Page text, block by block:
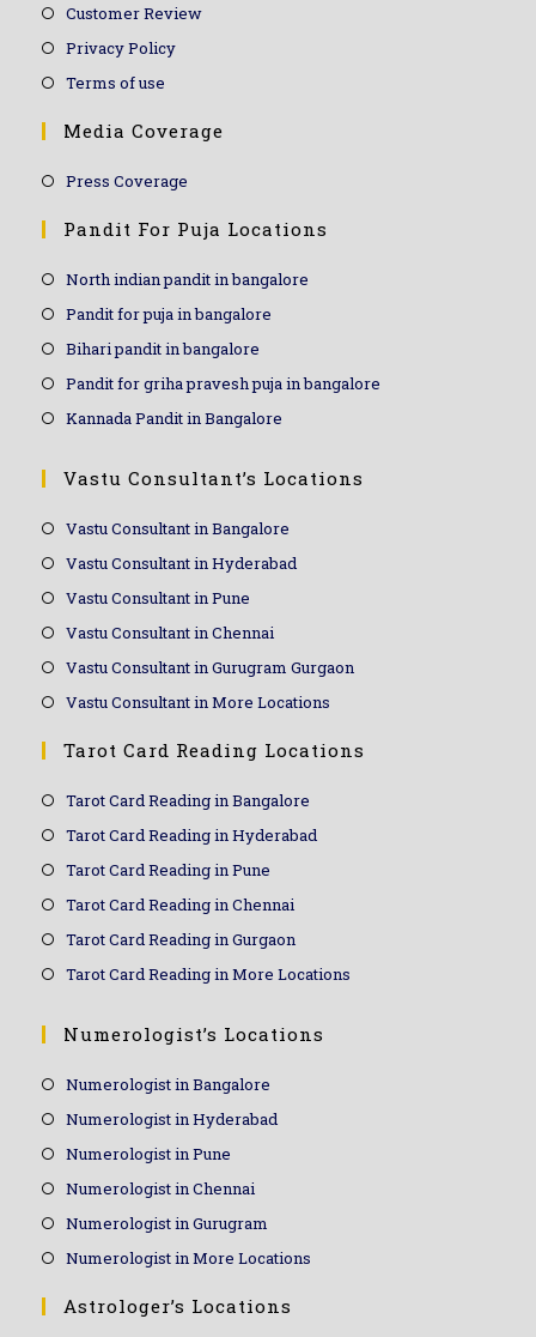
Customer Review
Privacy Policy
Terms of use
Media Coverage
Press Coverage
Pandit For Puja Locations
North indian pandit in bangalore
Pandit for puja in bangalore
Bihari pandit in bangalore
Pandit for griha pravesh puja in bangalore
Kannada Pandit in Bangalore
Vastu Consultant’s Locations
Vastu Consultant in Bangalore
Vastu Consultant in Hyderabad
Vastu Consultant in Pune
Vastu Consultant in Chennai
Vastu Consultant in Gurugram Gurgaon
Vastu Consultant in More Locations
Tarot Card Reading Locations
Tarot Card Reading in Bangalore
Tarot Card Reading in Hyderabad
Tarot Card Reading in Pune
Tarot Card Reading in Chennai
Tarot Card Reading in Gurgaon
Tarot Card Reading in More Locations
Numerologist’s Locations
Numerologist in Bangalore
Numerologist in Hyderabad
Numerologist in Pune
Numerologist in Chennai
Numerologist in Gurugram
Numerologist in More Locations
Astrologer’s Locations